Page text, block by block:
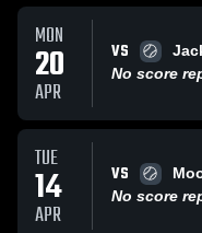
MON
20
APR
VS
No score
TUE
14
APR
VS
No score